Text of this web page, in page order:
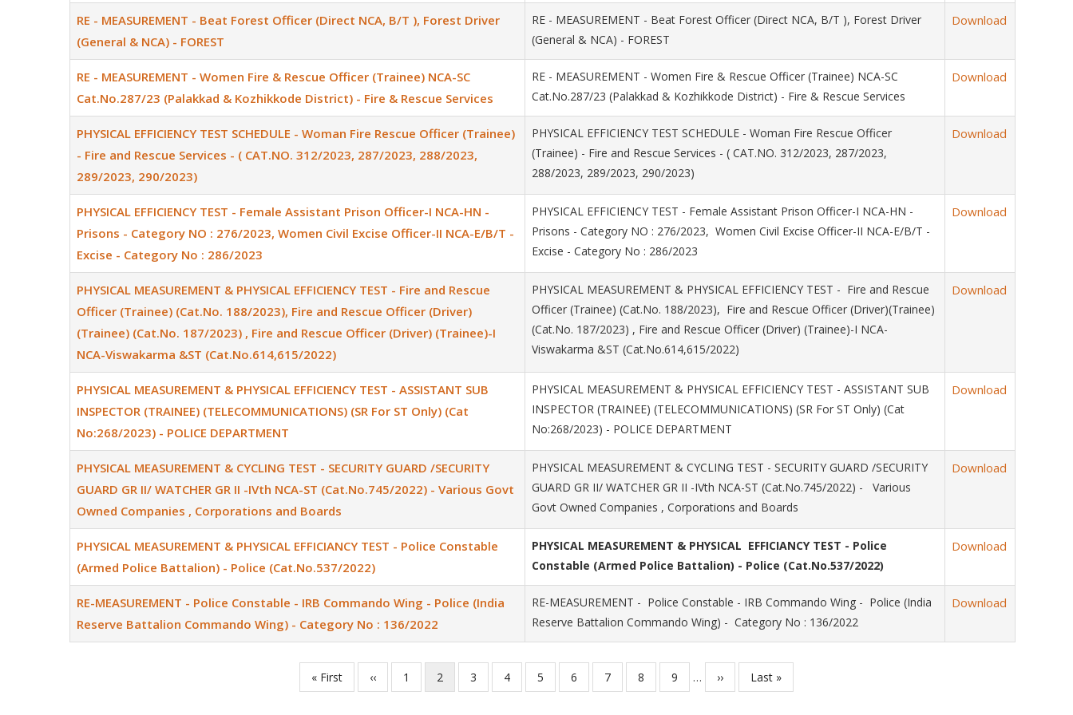
RE - MEASUREMENT - Beat Forest Officer (Direct NCA, B/T ), Forest Driver
(General & NCA) - FOREST
RE - MEASUREMENT - Beat Forest Officer (Direct NCA, B/T ), Forest Driver
(General & NCA) - FOREST
Download
RE - MEASUREMENT - Women Fire & Rescue Officer (Trainee) NCA-SC
Cat.No.287/23 (Palakkad & Kozhikkode District) - Fire & Rescue Services
RE - MEASUREMENT - Women Fire & Rescue Officer (Trainee) NCA-SC
Cat.No.287/23 (Palakkad & Kozhikkode District) - Fire & Rescue Services
Download
PHYSICAL EFFICIENCY TEST SCHEDULE - Woman Fire Rescue Officer (Trainee)
- Fire and Rescue Services - ( CAT.NO. 312/2023, 287/2023, 288/2023,
289/2023, 290/2023)
PHYSICAL EFFICIENCY TEST SCHEDULE - Woman Fire Rescue Officer
(Trainee) - Fire and Rescue Services - ( CAT.NO. 312/2023, 287/2023,
288/2023, 289/2023, 290/2023)
Download
PHYSICAL EFFICIENCY TEST - Female Assistant Prison Officer-I NCA-HN -
Prisons - Category NO : 276/2023, Women Civil Excise Officer-II NCA-E/B/T -
Excise - Category No : 286/2023
PHYSICAL EFFICIENCY TEST - Female Assistant Prison Officer-I NCA-HN -
Prisons - Category NO : 276/2023, Women Civil Excise Officer-II NCA-E/B/T -
Excise - Category No : 286/2023
Download
PHYSICAL MEASUREMENT & PHYSICAL EFFICIENCY TEST - Fire and Rescue
Officer (Trainee) (Cat.No. 188/2023), Fire and Rescue Officer (Driver)
(Trainee) (Cat.No. 187/2023) , Fire and Rescue Officer (Driver) (Trainee)-I
NCA-Viswakarma &ST (Cat.No.614,615/2022)
PHYSICAL MEASUREMENT & PHYSICAL EFFICIENCY TEST - Fire and Rescue
Officer (Trainee) (Cat.No. 188/2023), Fire and Rescue Officer (Driver)(Trainee)
(Cat.No. 187/2023) , Fire and Rescue Officer (Driver) (Trainee)-I NCA-
Viswakarma &ST (Cat.No.614,615/2022)
Download
PHYSICAL MEASUREMENT & PHYSICAL EFFICIENCY TEST - ASSISTANT SUB
INSPECTOR (TRAINEE) (TELECOMMUNICATIONS) (SR For ST Only) (Cat
No:268/2023) - POLICE DEPARTMENT
PHYSICAL MEASUREMENT & PHYSICAL EFFICIENCY TEST - ASSISTANT SUB
INSPECTOR (TRAINEE) (TELECOMMUNICATIONS) (SR For ST Only) (Cat
No:268/2023) - POLICE DEPARTMENT
Download
PHYSICAL MEASUREMENT & CYCLING TEST - SECURITY GUARD /SECURITY
GUARD GR II/ WATCHER GR II -IVth NCA-ST (Cat.No.745/2022) - Various Govt
Owned Companies , Corporations and Boards
PHYSICAL MEASUREMENT & CYCLING TEST - SECURITY GUARD /SECURITY
GUARD GR II/ WATCHER GR II -IVth NCA-ST (Cat.No.745/2022) - Various
Govt Owned Companies , Corporations and Boards
Download
PHYSICAL MEASUREMENT & PHYSICAL EFFICIANCY TEST - Police Constable
(Armed Police Battalion) - Police (Cat.No.537/2022)
PHYSICAL MEASUREMENT & PHYSICAL EFFICIANCY TEST - Police
Constable (Armed Police Battalion) - Police (Cat.No.537/2022)
Download
RE-MEASUREMENT - Police Constable - IRB Commando Wing - Police (India
Reserve Battalion Commando Wing) - Category No : 136/2022
RE-MEASUREMENT - Police Constable - IRB Commando Wing - Police (India
Reserve Battalion Commando Wing) - Category No : 136/2022
Download
First
page
« First
Previous
page
‹‹ Page
1
Current
page
2 Page
3 Page
4 Page
5 Page
6 Page
7 Page
8 Page
9 …
Next
page
››
Last
page
Last »